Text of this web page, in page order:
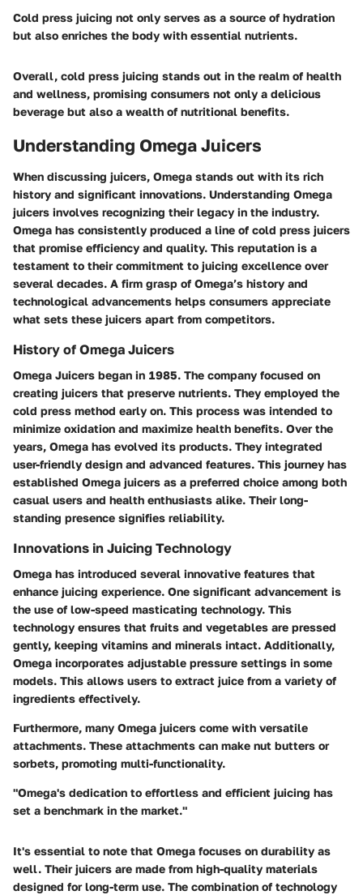
Cold press juicing not only serves as a source of hydration
but also enriches the body with essential nutrients.
Overall, cold press juicing stands out in the realm of health
and wellness, promising consumers not only a delicious
beverage but also a wealth of nutritional benefits.
Understanding Omega Juicers
When discussing juicers, Omega stands out with its rich
history and significant innovations. Understanding Omega
juicers involves recognizing their legacy in the industry.
Omega has consistently produced a line of cold press juicers
that promise efficiency and quality. This reputation is a
testament to their commitment to juicing excellence over
several decades. A firm grasp of Omega’s history and
technological advancements helps consumers appreciate
what sets these juicers apart from competitors.
History of Omega Juicers
Omega Juicers began in 1985. The company focused on
creating juicers that preserve nutrients. They employed the
cold press method early on. This process was intended to
minimize oxidation and maximize health benefits. Over the
years, Omega has evolved its products. They integrated
user-friendly design and advanced features. This journey has
established Omega juicers as a preferred choice among both
casual users and health enthusiasts alike. Their long-
standing presence signifies reliability.
Innovations in Juicing Technology
Omega has introduced several innovative features that
enhance juicing experience. One significant advancement is
the use of low-speed masticating technology. This
technology ensures that fruits and vegetables are pressed
gently, keeping vitamins and minerals intact. Additionally,
Omega incorporates adjustable pressure settings in some
models. This allows users to extract juice from a variety of
ingredients effectively.
Furthermore, many Omega juicers come with versatile
attachments. These attachments can make nut butters or
sorbets, promoting multi-functionality.
"Omega's dedication to effortless and efficient juicing has
set a benchmark in the market."
It's essential to note that Omega focuses on durability as
well. Their juicers are made from high-quality materials
designed for long-term use. The combination of technology